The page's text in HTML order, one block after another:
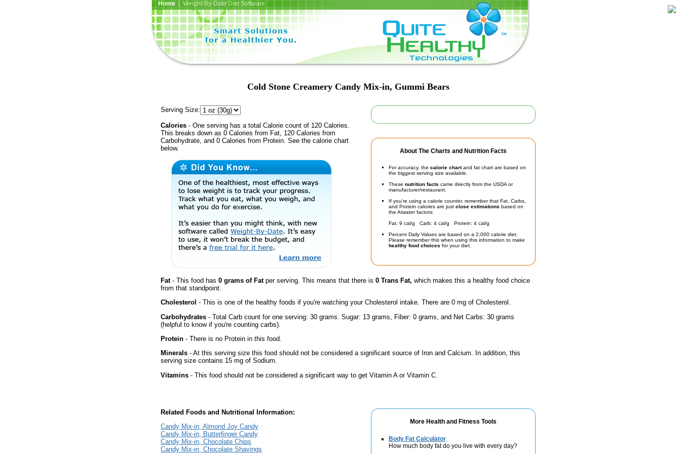
Home| Weight-By-Date Diet Software
Cold Stone Creamery Candy Mix-in, Gummi Bears
About The Charts and Nutrition Facts
For accuracy, the calorie chartand fat chart are based on
the biggest serving size available.
These nutrition facts came directly from the USDA or
manufacturer/restaurant.
If you're using a calorie counter, remember that Fat, Carbs,
and Protein calories are just close estimations based on
the Atwater factors:
Fat: 9 cal/g Carb: 4 cal/g Protein: 4 cal/g
Percent Daily Values are based on a 2,000 calorie diet.
Please remember this when using this information to make
healthy food choices for your diet.
Serving Size:
Calories - One serving has a total Calorie count of 120 Calories.
This breaks down as 0 Calories from Fat, 120 Calories from
Carbohydrate, and 0 Calories from Protein. See the calorie chart
below.
Fat- This food has 0 grams of Fatper serving. This means that there is 0 Trans Fat, which makes this a healthy food choice
from that standpoint.
Cholesterol - This is one of the healthy foods if you're watching your Cholesterol intake. There are 0 mg of Cholesterol.
Carbohydrates - Total Carb count for one serving: 30 grams. Sugar: 13 grams, Fiber: 0 grams, and Net Carbs: 30 grams
(helpful to know if you're counting carbs).
Protein - There is no Protein in this food.
Minerals - At this serving size this food should not be considered a significant source of Iron and Calcium. In addition, this
serving size contains 15 mg of Sodium.
Vitamins - This food should not be considered a significant way to get Vitamin A or Vitamin C.
More Health and Fitness Tools
Body Fat Calculator
How much body fat do you live with every day?
Related Foods and Nutritional Information:
Candy Mix-in, Almond Joy Candy
Candy Mix-in, Butterfinger Candy
Candy Mix-in, Chocolate Chips
Candy Mix-in, Chocolate Shavings